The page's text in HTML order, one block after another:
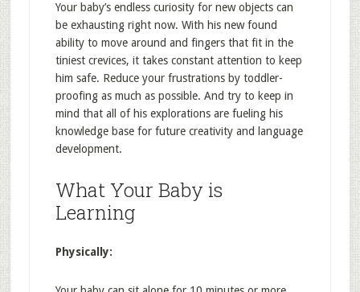
Your baby’s endless curiosity for new objects can
be exhausting right now. With his new found
ability to move around and fingers that fit in the
tiniest crevices, it takes constant attention to keep
him safe. Reduce your frustrations by toddler-
proofing as much as possible. And try to keep in
mind that all of his explorations are fueling his
knowledge base for future creativity and language
development.
What Your Baby is
Learning
Physically: